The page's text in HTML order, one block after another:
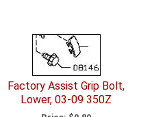
Factory Assist Grip Bolt,
Lower, 03-09 350Z